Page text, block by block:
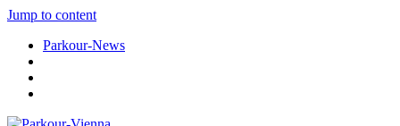
Jump to content
Parkour-News